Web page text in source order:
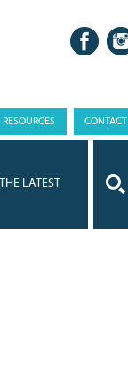
THE LATEST
RESOURCES CONTACT